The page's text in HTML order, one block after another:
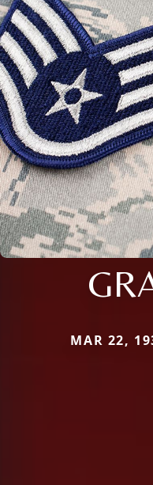
MAR 22,